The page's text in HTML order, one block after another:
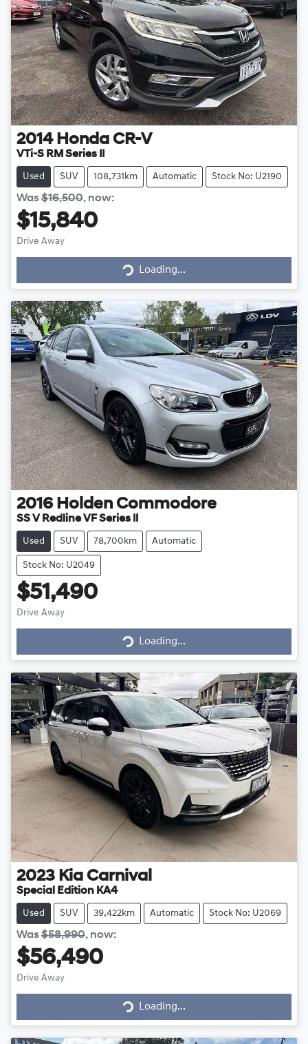
2014 Honda CR-V
VTi-S RM Series II
Used SUV 108,731km Automatic Stock No: U2190
Was$16,500, now:
$15,840
Drive Away
Loading...
Loading...
2016 Holden Commodore
SS V Redline VF Series II
Used SUV 78,700km Automatic
Stock No: U2049
$51,490
Drive Away
Loading...
Loading...
2023 Kia Carnival
Special Edition KA4
Used SUV 39,422km Automatic Stock No: U2069
Was$58,990, now:
$56,490
Drive Away
Loading...
Loading...